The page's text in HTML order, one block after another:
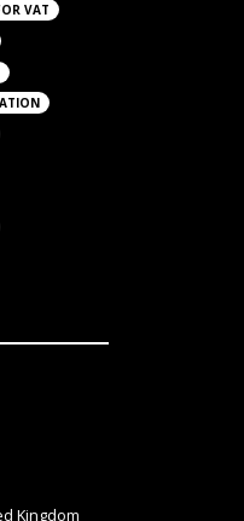
VAT
Kingdom